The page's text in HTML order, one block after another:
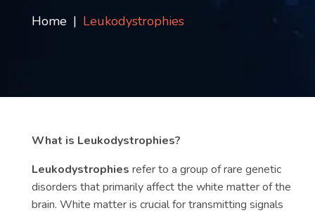
FAQHome Leukodystrophies
What is Leukodystrophies?
Leukodystrophies refer to a group of rare genetic
disorders that primarily affect the white matter of the
brain. White matter is crucial for transmitting signals